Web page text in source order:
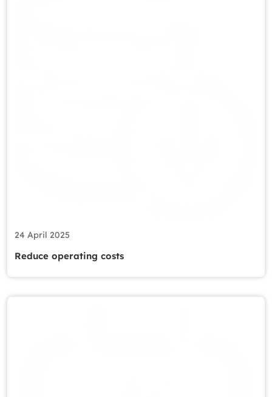
24 April 2025
Reduce operating costs